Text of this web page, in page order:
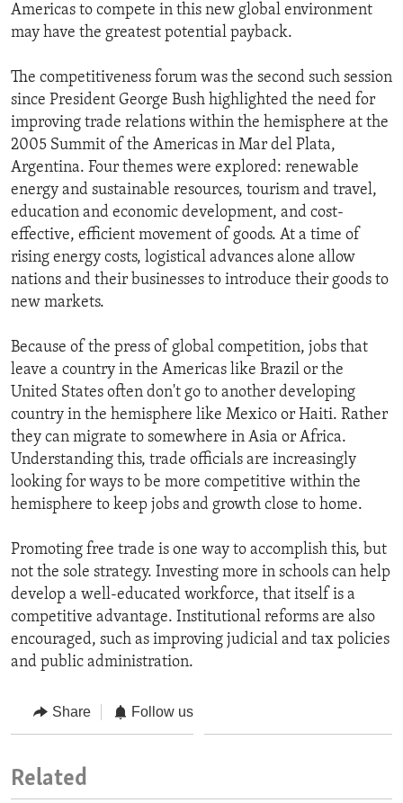
ENVIRONMENT AND HEALTH
Americas to compete in this new global environment
may have the greatest potential payback.
The competitiveness forum was the second such session
since President George Bush highlighted the need for
improving trade relations within the hemisphere at the
2005 Summit of the Americas in Mar del Plata,
Argentina. Four themes were explored: renewable
energy and sustainable resources, tourism and travel,
education and economic development, and cost-
effective, efficient movement of goods. At a time of
rising energy costs, logistical advances alone allow
nations and their businesses to introduce their goods to
new markets.
Because of the press of global competition, jobs that
leave a country in the Americas like Brazil or the
United States often don't go to another developing
country in the hemisphere like Mexico or Haiti. Rather
they can migrate to somewhere in Asia or Africa.
Understanding this, trade officials are increasingly
looking for ways to be more competitive within the
hemisphere to keep jobs and growth close to home.
Promoting free trade is one way to accomplish this, but
not the sole strategy. Investing more in schools can help
develop a well-educated workforce, that itself is a
competitive advantage. Institutional reforms are also
encouraged, such as improving judicial and tax policies
and public administration.
Share Follow us
Related